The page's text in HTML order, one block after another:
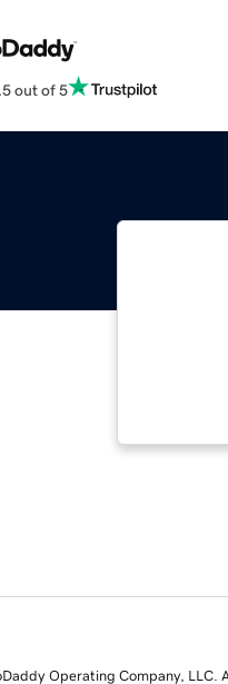
out of 5
Operating Company, LLC.